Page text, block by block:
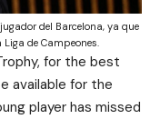
del Barcelona, ya que
de Campeones.
for the best
available for the
player has missed